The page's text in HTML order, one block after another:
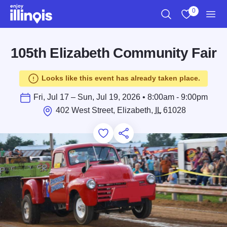
Skip to main content
0
105th Elizabeth Community Fair
Looks like this event has already taken place.
Fri, Jul 17 – Sun, Jul 19, 2026 • 8:00am - 9:00pm
402 West Street, Elizabeth,
IL61028
Add to Favorites
Save for Later
Share this